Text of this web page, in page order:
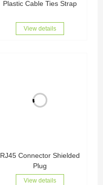
Plastic Cable Ties Strap
View details
RJ45 Connector Shielded
Plug
View details